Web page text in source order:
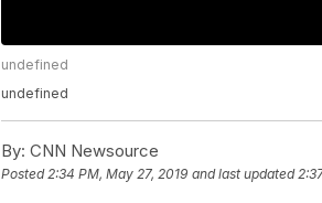
undefined
undefined
By: CNN Newsource
Posted2:34 PM, May 27, 2019 and last updated